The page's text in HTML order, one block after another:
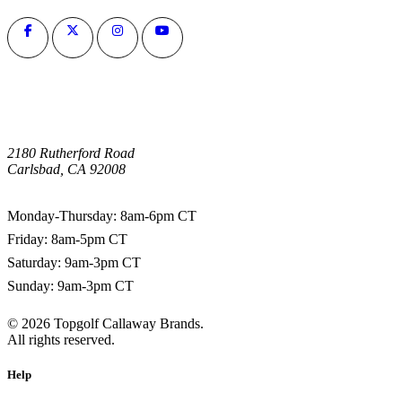
2180 Rutherford Road
Carlsbad, CA 92008
Monday-Thursday: 8am-6pm CT
Friday: 8am-5pm CT
Saturday: 9am-3pm CT
Sunday: 9am-3pm CT
© 2026 Topgolf Callaway Brands.
All rights reserved.
Help